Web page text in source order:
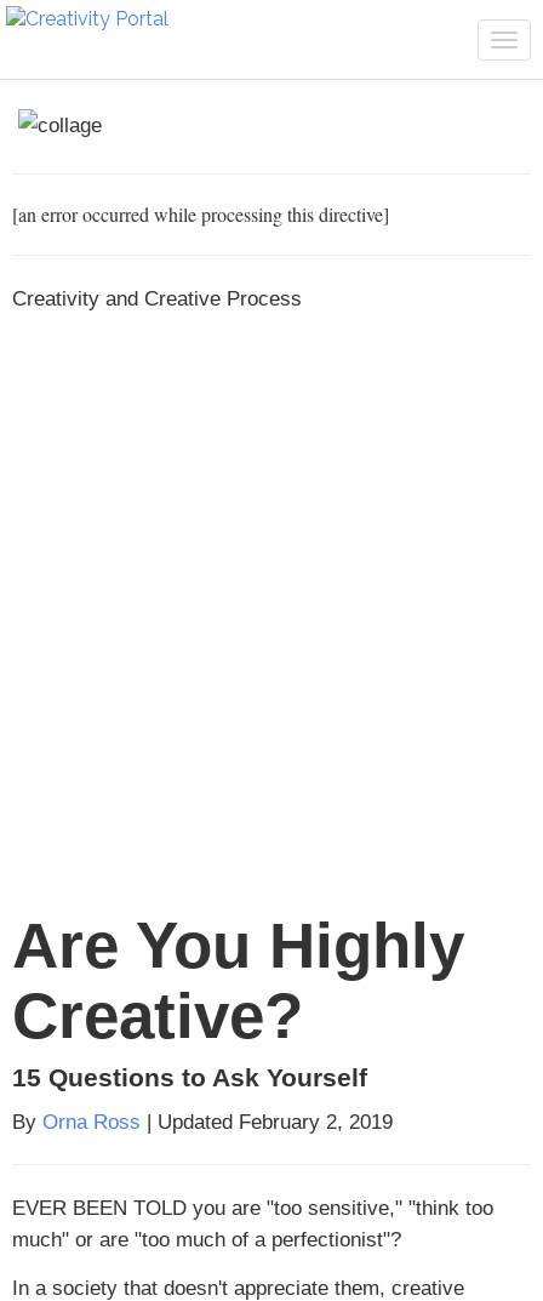
[an error occurred while processing this directive]
Creativity and Creative Process
Are You Highly
Creative?
15 Questions to Ask Yourself
By Orna Ross | Updated February 2, 2019
EVER BEEN TOLD you are "too sensitive," "think too
much" or are "too much of a perfectionist"?
In a society that doesn't appreciate them, creative